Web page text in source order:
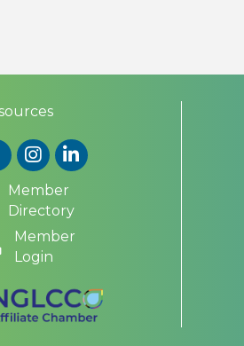
Instagram
LinkedIn
Member
Directory
Member
Login